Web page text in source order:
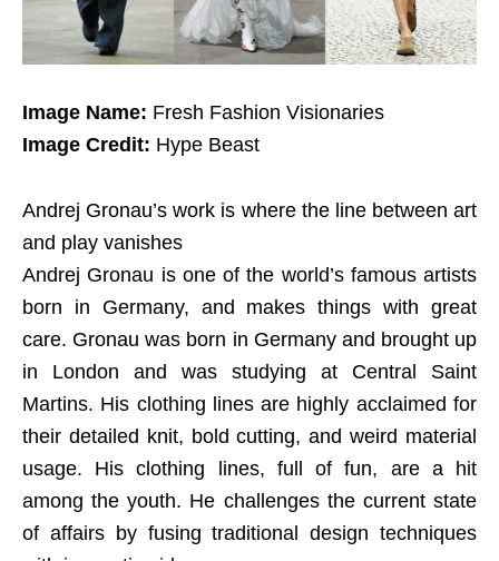
Image Name: Fresh Fashion Visionaries
Image Credit: Hype Beast
Andrej Gronau’s work is where the line between art
and play vanishes
Andrej Gronau is one of the world’s famous artists
born in Germany, and makes things with great
care. Gronau was born in Germany and brought up
in London and was studying at Central Saint
Martins. His clothing lines are highly acclaimed for
their detailed knit, bold cutting, and weird material
usage. His clothing lines, full of fun, are a hit
among the youth. He challenges the current state
of affairs by fusing traditional design techniques